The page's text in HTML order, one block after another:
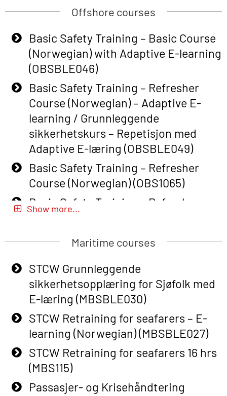
Offshore courses
Basic Safety Training – Basic Course
(Norwegian) with Adaptive E-learning
(OBSBLE046)
Basic Safety Training – Refresher
Course (Norwegian) – Adaptive E-
learning / Grunnleggende
sikkerhetskurs – Repetisjon med
Adaptive E-læring (OBSBLE049)
Basic Safety Training – Refresher
Course (Norwegian) (OBS1065)
Basic Safety Training – Refresher
Course (Norwegian) for emergency
learning (OBSBLE051)
Basic Safety Training (English) – with
Adaptive E-learning (OBSBLE047)
Basic Safety Training – Refresher
Course (English) with E-learning
(OBSBLE048)
Basic Safety Training – Refresher
Course (English) (OBS1063)
Basic Safety Training – Refresher
Show more...
Maritime courses
STCW Grunnleggende
sikkerhetsopplæring for Sjøfolk med
E-læring (MBSBLE030)
STCW Retraining for seafarers – E-
learning (Norwegian) (MBSBLE027)
STCW Retraining for seafarers 16 hrs
(MBS115)
Passasjer- og Krisehåndtering